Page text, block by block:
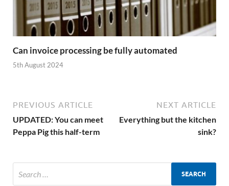
Can invoice processing be fully automated
5th August 2024
PREVIOUS ARTICLE
UPDATED: You can meet
Peppa Pig this half-term
NEXT ARTICLE
Everything but the kitchen
sink?